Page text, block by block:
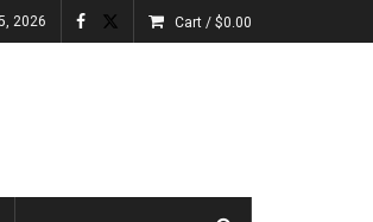
2026 Cart /$0.00